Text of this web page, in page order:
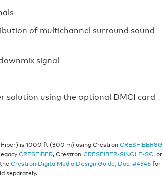
of multichannel surround sound
signal
solution using the optional DMCI card
is 1000 ft (300 m) using CrestronCRESFIBER8G
CRESFIBER, CrestronCRESFIBER-SINGLE-SC, or
theCrestron DigitalMedia Design Guide, Doc. #4546for
separately.